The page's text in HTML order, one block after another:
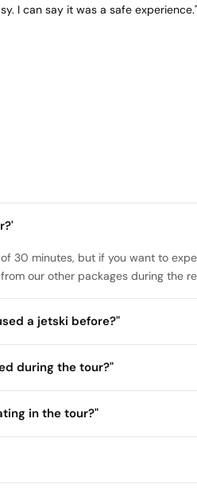
I can say it was a safe experience."
30 minutes, but if you want to
our other packages during the
a jetski before?"
during the tour?"
in the tour?"